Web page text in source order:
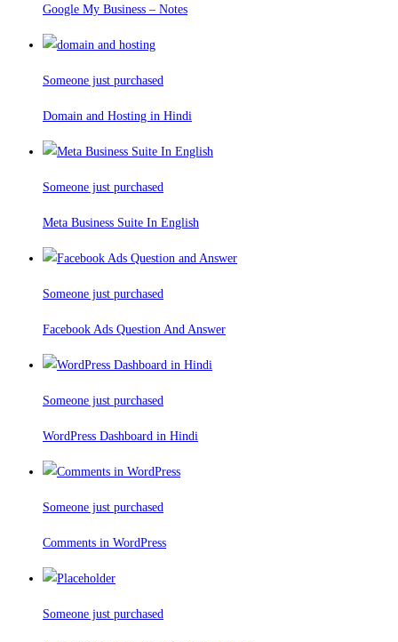
Google My Business – Notes
Someone just purchased
Domain and Hosting in Hindi
Someone just purchased
Meta Business Suite In English
Someone just purchased
Facebook Ads Question And Answer
Someone just purchased
WordPress Dashboard in Hindi
Someone just purchased
Comments in WordPress
Someone just purchased